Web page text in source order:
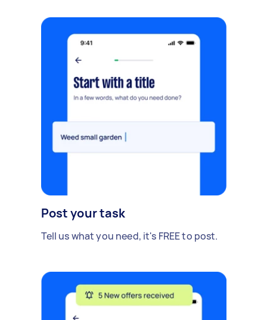
Post your task
Tell us what you need, it's FREE to post.